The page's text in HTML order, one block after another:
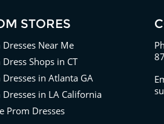
STORES
Dresses Near Me
Shops in CT
Dresses in Atlanta GA
Dresses in LA California
Prom Dresses